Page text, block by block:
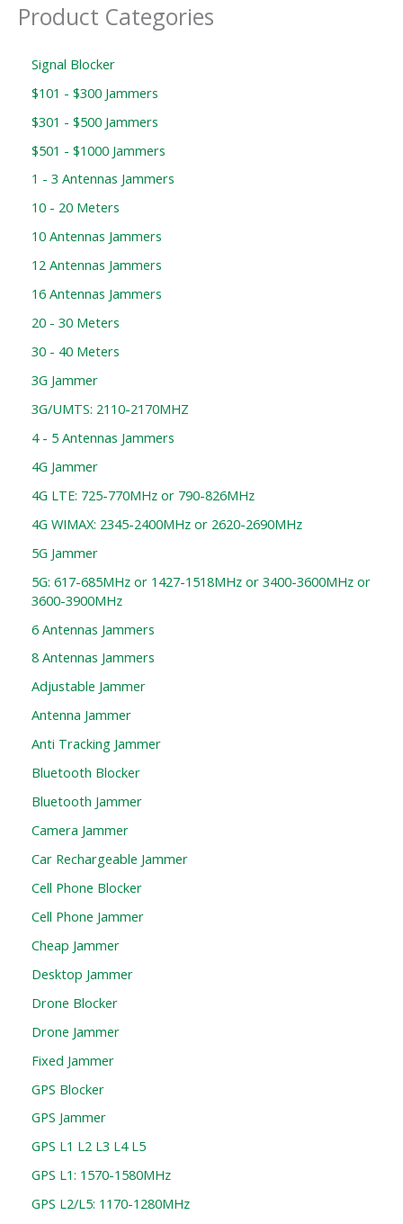
Product Categories
Signal Blocker
$101 - $300 Jammers
$301 - $500 Jammers
$501 - $1000 Jammers
1 - 3 Antennas Jammers
10 - 20 Meters
10 Antennas Jammers
12 Antennas Jammers
16 Antennas Jammers
20 - 30 Meters
30 - 40 Meters
3G Jammer
3G/UMTS: 2110-2170MHZ
4 - 5 Antennas Jammers
4G Jammer
4G LTE: 725-770MHz or 790-826MHz
4G WIMAX: 2345-2400MHz or 2620-2690MHz
5G Jammer
5G: 617-685MHz or 1427-1518MHz or 3400-3600MHz or
3600-3900MHz
6 Antennas Jammers
8 Antennas Jammers
Adjustable Jammer
Antenna Jammer
Anti Tracking Jammer
Bluetooth Blocker
Bluetooth Jammer
Camera Jammer
Car Rechargeable Jammer
Cell Phone Blocker
Cell Phone Jammer
Cheap Jammer
Desktop Jammer
Drone Blocker
Drone Jammer
Fixed Jammer
GPS Blocker
GPS Jammer
GPS L1 L2 L3 L4 L5
GPS L1: 1570-1580MHz
GPS L2/L5: 1170-1280MHz